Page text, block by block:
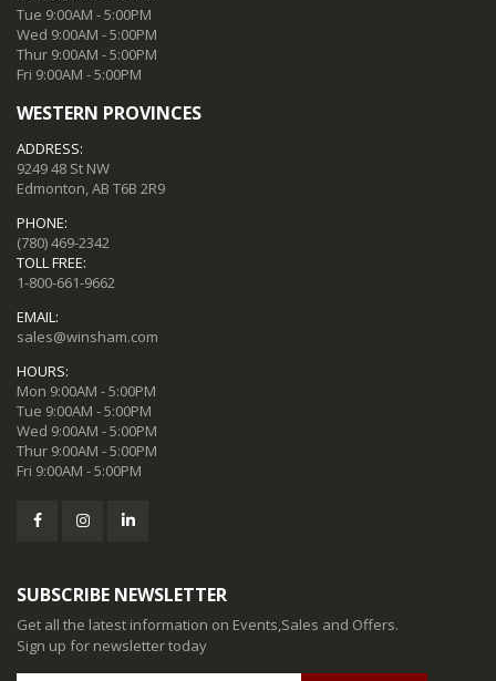
Tue 9:00AM - 5:00PM
Wed 9:00AM - 5:00PM
Thur 9:00AM - 5:00PM
Fri 9:00AM - 5:00PM
WESTERN PROVINCES
ADDRESS:
9249 48 St NW
Edmonton, AB T6B 2R9
PHONE:
(780) 469-2342
TOLL FREE:
1-800-661-9662
EMAIL:
sales@winsham.com
HOURS:
Mon 9:00AM - 5:00PM
Tue 9:00AM - 5:00PM
Wed 9:00AM - 5:00PM
Thur 9:00AM - 5:00PM
Fri 9:00AM - 5:00PM
SUBSCRIBE NEWSLETTER
Get all the latest information on Events,Sales and Offers.
Sign up for newsletter today